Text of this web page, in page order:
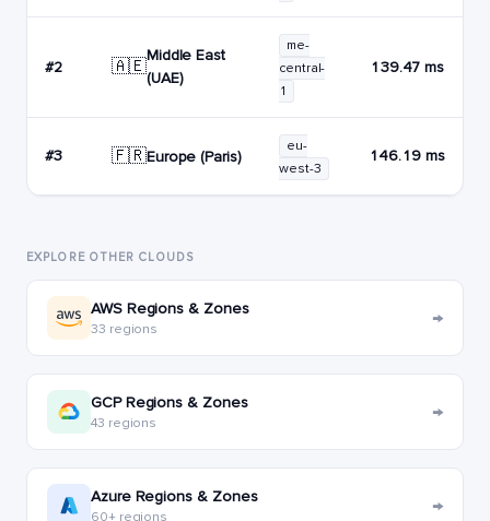
#2 🇦🇪
Middle East
(UAE)
me-
central-
1
139.47 ms
#3 🇫🇷Europe (Paris)
eu-
west-3
146.19 ms
EXPLORE OTHER CLOUDS
AWS Regions & Zones
33 regions →
GCP Regions & Zones
43 regions →
Azure Regions & Zones
60+ regions →